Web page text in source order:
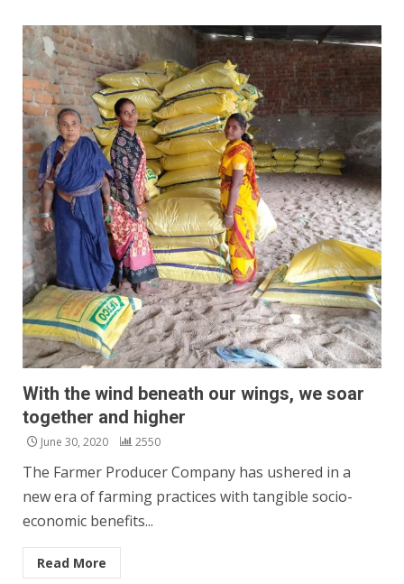
With the wind beneath our wings, we soar
together and higher
June 30, 2020 2550
The Farmer Producer Company has ushered in a
new era of farming practices with tangible socio-
economic benefits...
Read More